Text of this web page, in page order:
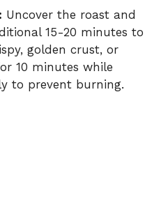
Uncover the roast and
15-20 minutes to
golden crust, or
10 minutes while
to prevent burning.